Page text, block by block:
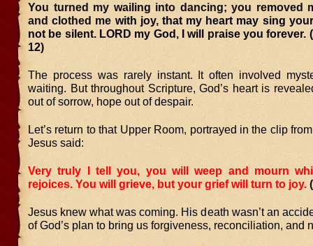
You turned my wailing into dancing; you removed
and clothed me with joy, that my heart may sing
not be silent. LORD my God, I will praise you forever.
12)
The process was rarely instant. It often involved
waiting. But throughout Scripture, God’s heart is
out of sorrow, hope out of despair.
Let’s return to that Upper Room, portrayed in the clip
Jesus said:
Very truly I tell you, you will weep and mourn
rejoices. You will grieve, but your grief will turn to joy.
Jesus knew what was coming. His death wasn’t an
of God’s plan to bring us forgiveness, reconciliation, and